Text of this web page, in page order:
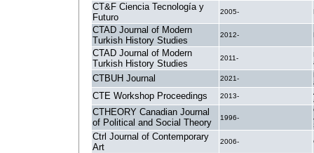
CT&F Ciencia Tecnología y
Futuro
2005-
CTAD Journal of Modern
Turkish History Studies
2012-
CTAD Journal of Modern
Turkish History Studies
2011-
CTBUH Journal 2021-
CTE Workshop Proceedings 2013-
CTHEORY Canadian Journal
of Political and Social Theory
1996-
Ctrl Journal of Contemporary
Art
2006-